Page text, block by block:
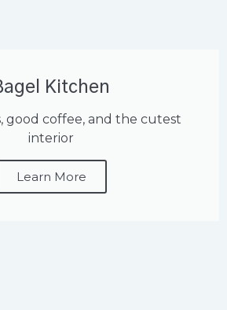
Kitchen
good coffee, and the cutest
interior
Learn More